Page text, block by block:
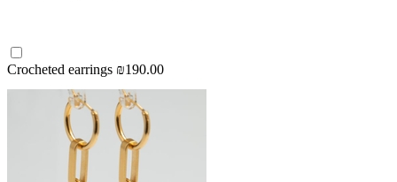
Crocheted earrings ₪190.00